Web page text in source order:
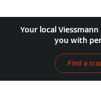
Your local
you with
Find a